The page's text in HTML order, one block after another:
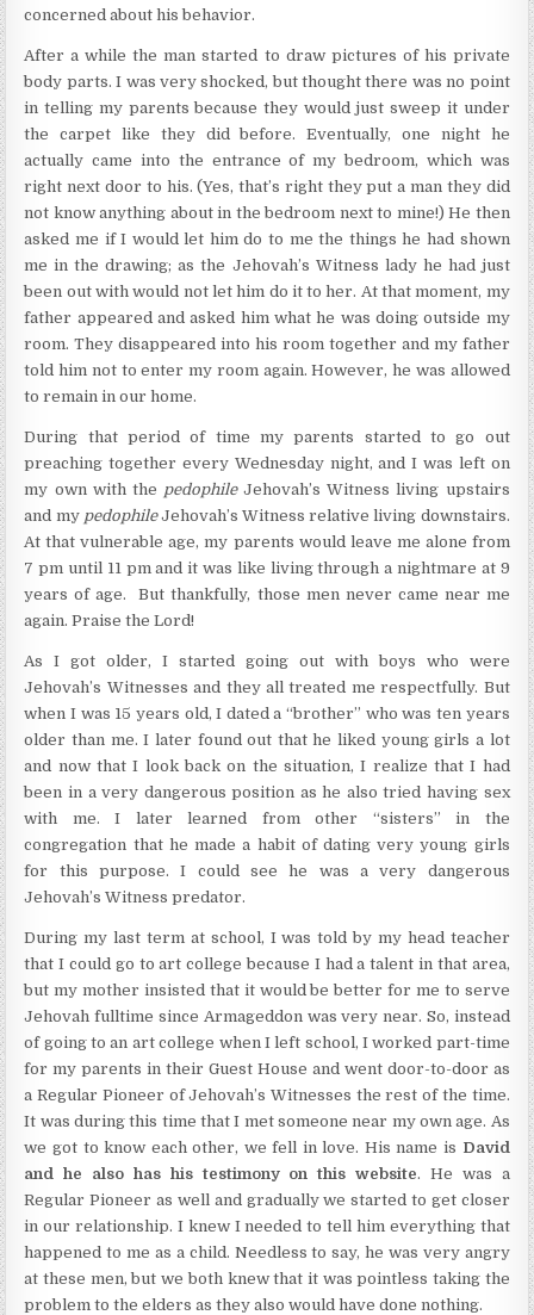
concerned about his behavior.
After a while the man started to draw pictures of his private
body parts. I was very shocked, but thought there was no point
in telling my parents because they would just sweep it under
the carpet like they did before. Eventually, one night he
actually came into the entrance of my bedroom, which was
right next door to his. (Yes, that’s right they put a man they did
not know anything about in the bedroom next to mine!) He then
asked me if I would let him do to me the things he had shown
me in the drawing; as the Jehovah’s Witness lady he had just
been out with would not let him do it to her. At that moment, my
father appeared and asked him what he was doing outside my
room. They disappeared into his room together and my father
told him not to enter my room again. However, he was allowed
to remain in our home.
During that period of time my parents started to go out
preaching together every Wednesday night, and I was left on
my own with the pedophileJehovah’s Witness living upstairs
and my pedophileJehovah’s Witness relative living downstairs.
At that vulnerable age, my parents would leave me alone from
7 pm until 11 pm and it was like living through a nightmare at 9
years of age. But thankfully, those men never came near me
again. Praise the Lord!
As I got older, I started going out with boys who were
Jehovah’s Witnesses and they all treated me respectfully. But
when I was 15 years old, I dated a “brother” who was ten years
older than me. I later found out that he liked young girls a lot
and now that I look back on the situation, I realize that I had
been in a very dangerous position as he also tried having sex
with me. I later learned from other “sisters” in the
congregation that he made a habit of dating very young girls
for this purpose. I could see he was a very dangerous
Jehovah’s Witness predator.
During my last term at school, I was told by my head teacher
that I could go to art college because I had a talent in that area,
but my mother insisted that it would be better for me to serve
Jehovah fulltime since Armageddon was very near. So, instead
of going to an art college when I left school, I worked part-time
for my parents in their Guest House and went door-to-door as
a Regular Pioneer of Jehovah’s Witnesses the rest of the time.
It was during this time that I met someone near my own age. As
we got to know each other, we fell in love. His name is David
and he also has his testimony on this website. He was a
Regular Pioneer as well and gradually we started to get closer
in our relationship. I knew I needed to tell him everything that
happened to me as a child. Needless to say, he was very angry
at these men, but we both knew that it was pointless taking the
problem to the elders as they also would have done nothing.